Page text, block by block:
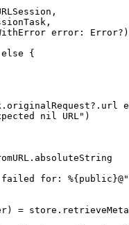
error:
{
nil URL")
for:
=